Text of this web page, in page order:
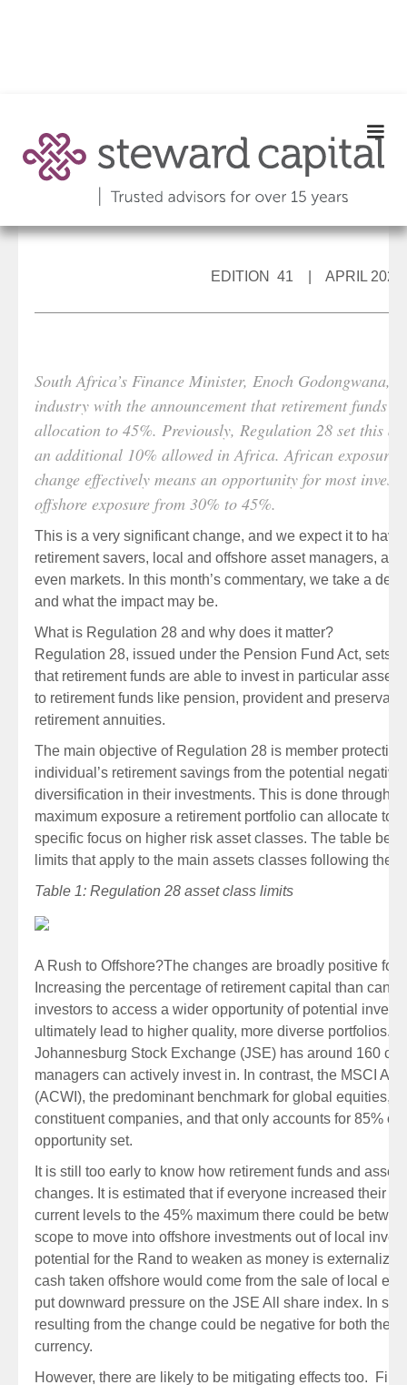
EDITION 41 | APRIL 2022
South Africa’s Finance Minister, Enoch Godongwana,
industry with the announcement that retirement funds
allocation to 45%. Previously, Regulation 28 set this
an additional 10% allowed in Africa. African exposure
change effectively means an opportunity for most
offshore exposure from 30% to 45%.
This is a very significant change, and we expect it to
retirement savers, local and offshore asset managers,
even markets. In this month’s commentary, we take a
and what the impact may be.
What is Regulation 28 and why does it matter?
Regulation 28, issued under the Pension Fund Act, sets
that retirement funds are able to invest in particular
to retirement funds like pension, provident and
retirement annuities.
The main objective of Regulation 28 is member
individual’s retirement savings from the potential
diversification in their investments. This is done through
maximum exposure a retirement portfolio can allocate to
specific focus on higher risk asset classes. The table
limits that apply to the main assets classes following the
Table 1: Regulation 28 asset class limits
A Rush to Offshore?The changes are broadly positive for
Increasing the percentage of retirement capital than can
investors to access a wider opportunity of potential
ultimately lead to higher quality, more diverse portfolios.
Johannesburg Stock Exchange (JSE) has around 160
managers can actively invest in. In contrast, the MSCI All
(ACWI), the predominant benchmark for global equities,
constituent companies, and that only accounts for 85%
opportunity set.
It is still too early to know how retirement funds and asset
changes. It is estimated that if everyone increased their
current levels to the 45% maximum there could be
scope to move into offshore investments out of local
potential for the Rand to weaken as money is
cash taken offshore would come from the sale of local
put downward pressure on the JSE All share index. In
resulting from the change could be negative for both the
currency.
However, there are likely to be mitigating effects too.